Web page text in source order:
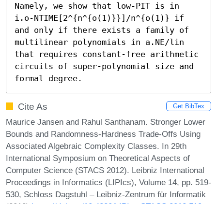
Namely, we show that low-PIT is in
i.o-NTIME[2^{n^{o(1)}}]/n^{o(1)} if
and only if there exists a family of
multilinear polynomials in a.NE/lin
that requires constant-free arithmetic
circuits of super-polynomial size and
formal degree.
Cite As Get BibTex
Maurice Jansen and Rahul Santhanam. Stronger Lower
Bounds and Randomness-Hardness Trade-Offs Using
Associated Algebraic Complexity Classes. In 29th
International Symposium on Theoretical Aspects of
Computer Science (STACS 2012). Leibniz International
Proceedings in Informatics (LIPIcs), Volume 14, pp. 519-
530, Schloss Dagstuhl – Leibniz-Zentrum für Informatik